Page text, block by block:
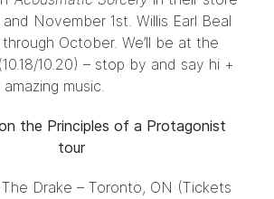
November 1st. Willis Earl Beal
October. We’ll be at the
(10.18/10.20) – stop by and say hi +
music.
the Principles of a Protagonist
tour
Drake – Toronto, ON (Tickets